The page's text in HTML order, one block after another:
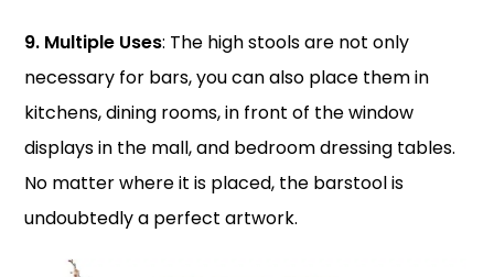
9. Multiple Uses: The high stools are not only
necessary for bars, you can also place them in
kitchens, dining rooms, in front of the window
displays in the mall, and bedroom dressing tables.
No matter where it is placed, the barstool is
undoubtedly a perfect artwork.